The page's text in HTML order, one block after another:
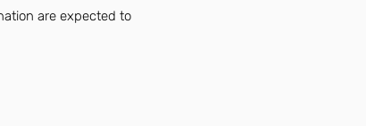
are expected to